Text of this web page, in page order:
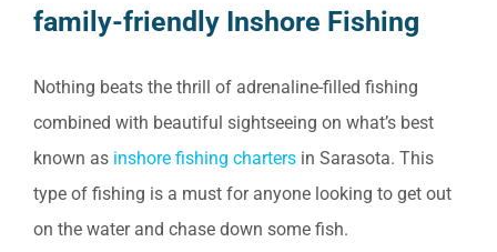
family-friendly Inshore Fishing
Nothing beats the thrill of adrenaline-filled fishing
combined with beautiful sightseeing on what’s best
known as inshore fishing charters in Sarasota. This
type of fishing is a must for anyone looking to get out
on the water and chase down some fish.